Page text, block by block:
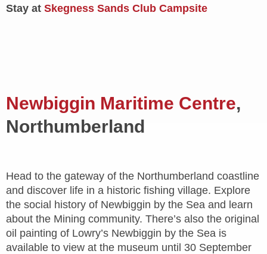
Stay at Skegness Sands Club Campsite
Newbiggin Maritime Centre,
Northumberland
Head to the gateway of the Northumberland coastline
and discover life in a historic fishing village. Explore
the social history of Newbiggin by the Sea and learn
about the Mining community. There’s also the original
oil painting of Lowry’s Newbiggin by the Sea is
available to view at the museum until 30 September